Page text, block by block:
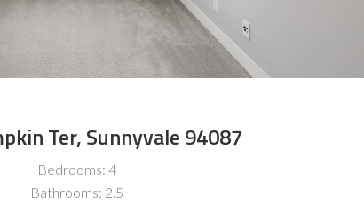
Ter, Sunnyvale 94087
Bedrooms: 4
Bathrooms: 2.5